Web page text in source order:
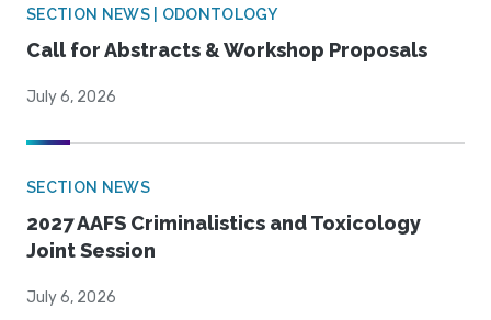
SECTION NEWS | ODONTOLOGY
Call for Abstracts & Workshop Proposals
July 6, 2026
SECTION NEWS
2027 AAFS Criminalistics and Toxicology
Joint Session
July 6, 2026